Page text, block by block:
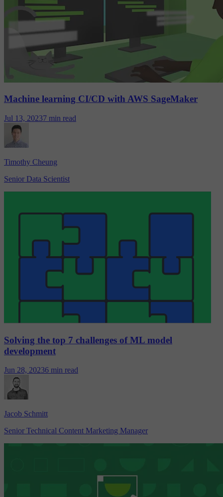
Machine learning CI/CD with AWS SageMaker
Jul 13, 20237 min read
Timothy Cheung
Senior Data Scientist
Solving the top 7 challenges of ML model
development
Jun 28, 20236 min read
Jacob Schmitt
Senior Technical Content Marketing Manager